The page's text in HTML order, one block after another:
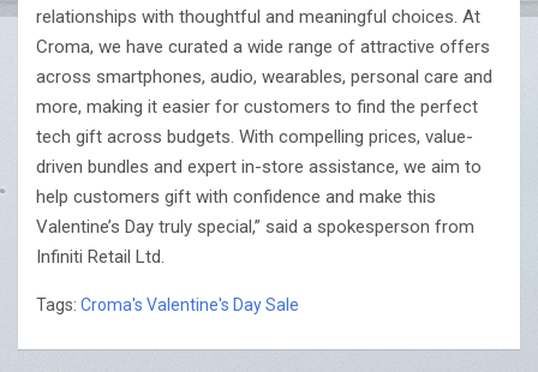
relationships with thoughtful and meaningful choices. At
Croma, we have curated a wide range of attractive offers
across smartphones, audio, wearables, personal care and
more, making it easier for customers to find the perfect
tech gift across budgets. With compelling prices, value-
driven bundles and expert in-store assistance, we aim to
help customers gift with confidence and make this
Valentine’s Day truly special,” said a spokesperson from
Infiniti Retail Ltd.
Tags: Croma's Valentine's Day Sale